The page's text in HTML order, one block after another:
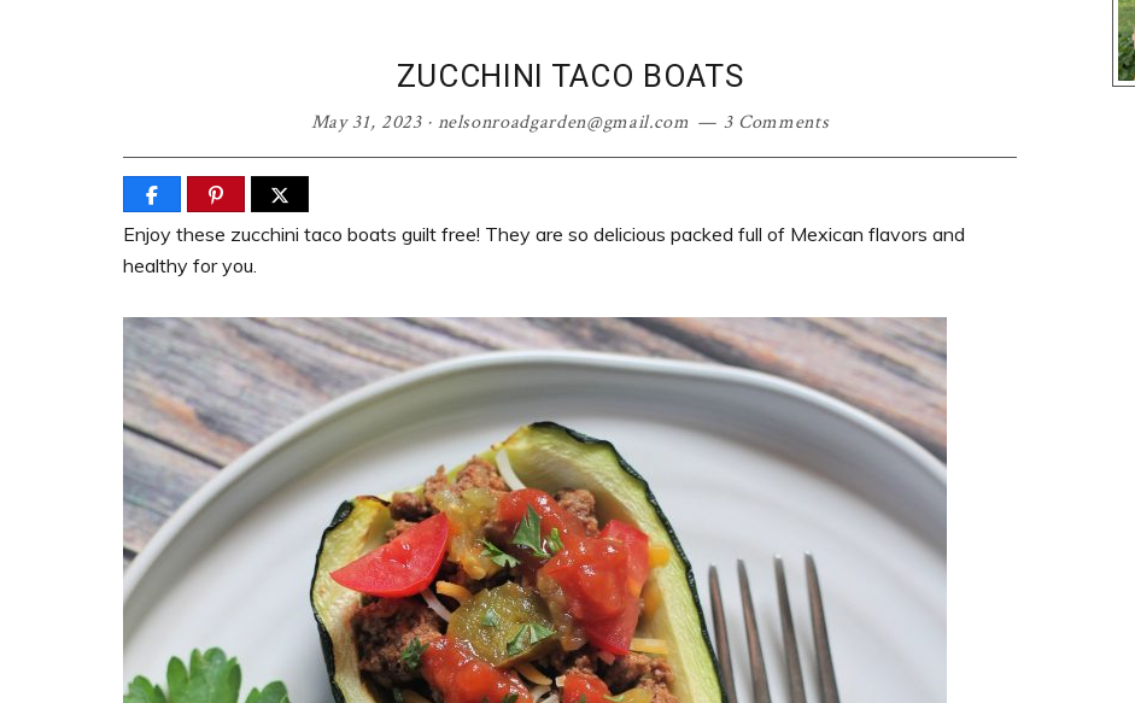
ZUCCHINI TACO BOATS
May 31, 2023· nelsonroadgarden@gmail.com 3 Comments
Enjoy these zucchini taco boats guilt free! They are so delicious packed full of Mexican flavors and
healthy for you.